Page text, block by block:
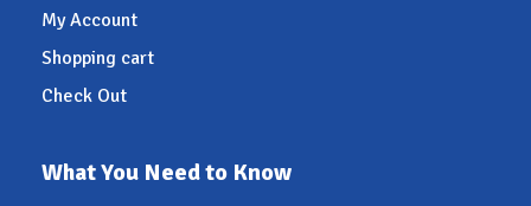
My Account
Shopping cart
Check Out
What You Need to Know